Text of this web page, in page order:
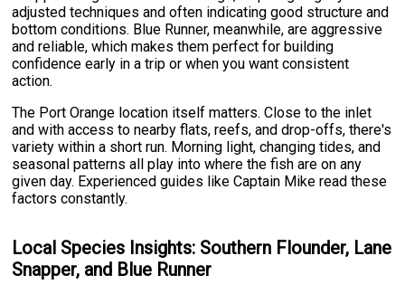
adjusted techniques and often indicating good structure and
bottom conditions. Blue Runner, meanwhile, are aggressive
and reliable, which makes them perfect for building
confidence early in a trip or when you want consistent
action.
The Port Orange location itself matters. Close to the inlet
and with access to nearby flats, reefs, and drop-offs, there's
variety within a short run. Morning light, changing tides, and
seasonal patterns all play into where the fish are on any
given day. Experienced guides like Captain Mike read these
factors constantly.
Local Species Insights: Southern Flounder, Lane
Snapper, and Blue Runner